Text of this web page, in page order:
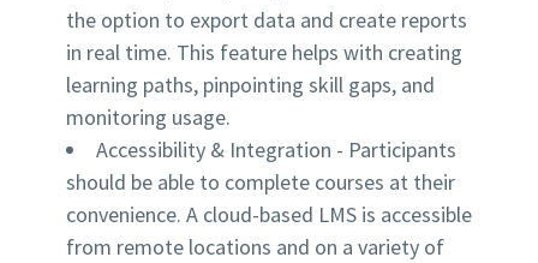
the option to export data and create reports
in real time. This feature helps with creating
learning paths, pinpointing skill gaps, and
monitoring usage.
Accessibility & Integration - Participants
should be able to complete courses at their
convenience. A cloud-based LMS is accessible
from remote locations and on a variety of